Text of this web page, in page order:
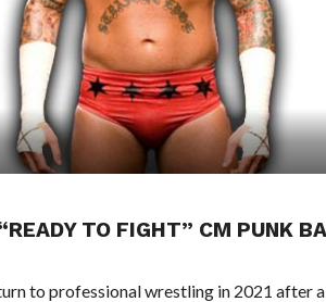
TO FIGHT” CM PUNK
to professional wrestling in 2021 after